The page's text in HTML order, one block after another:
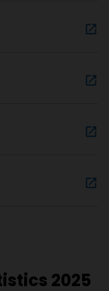
2025